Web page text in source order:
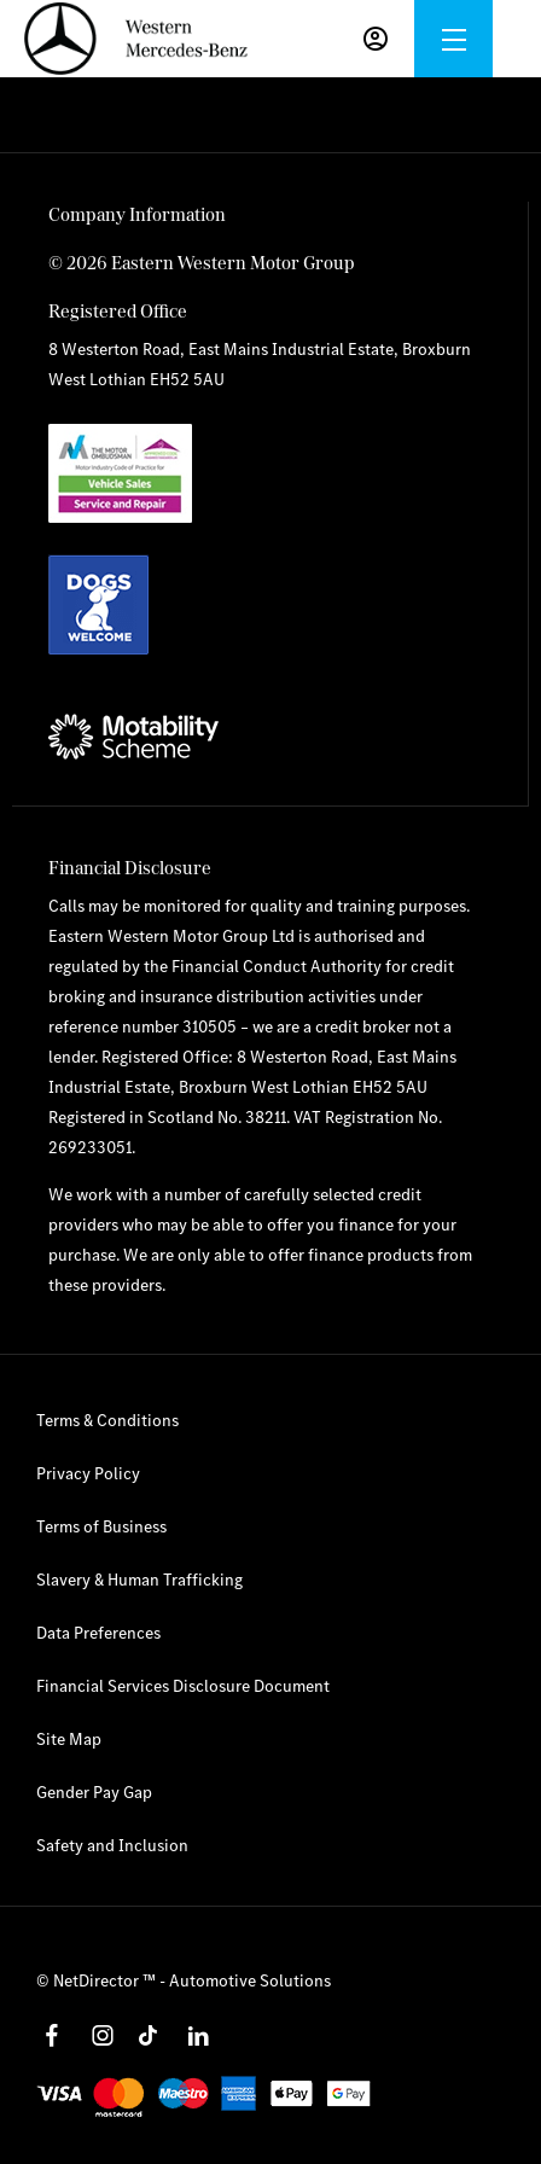
Company Information
© 2026 Eastern Western Motor Group
Registered Office
8 Westerton Road, East Mains Industrial Estate, Broxburn
West Lothian EH52 5AU
Financial Disclosure
Calls may be monitored for quality and training purposes.
Eastern Western Motor Group Ltd is authorised and
regulated by the Financial Conduct Authority for credit
broking and insurance distribution activities under
reference number 310505 – we are a credit broker not a
lender. Registered Office: 8 Westerton Road, East Mains
Industrial Estate, Broxburn West Lothian EH52 5AU
Registered in Scotland No. 38211. VAT Registration No.
269233051.
We work with a number of carefully selected credit
providers who may be able to offer you finance for your
purchase. We are only able to offer finance products from
these providers.
Terms & Conditions
Privacy Policy
Terms of Business
Slavery & Human Trafficking
Data Preferences
Financial Services Disclosure Document
Site Map
Gender Pay Gap
Safety and Inclusion
© NetDirector™ -Automotive Solutions